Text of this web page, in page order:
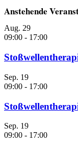
Anstehende
Aug. 29
09:00 - 17:00
Sep. 19
09:00 - 17:00
Sep. 19
09:00 - 17:00